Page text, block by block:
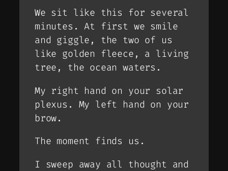
We sit like this for several
minutes. At first we smile
and giggle, the two of us
like golden fleece, a living
tree, the ocean waters.
My right hand on your solar
plexus. My left hand on your
brow.
The moment finds us.
I sweep away all thought and